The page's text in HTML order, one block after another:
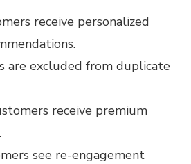
receive personalized
are excluded from duplicate
receive premium
see re-engagement